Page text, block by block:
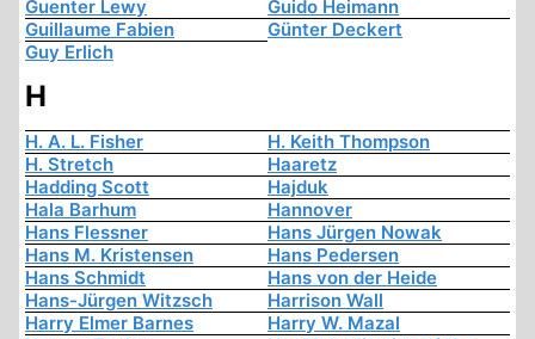
Guenter Lewy
Guido Heimann
Guillaume Fabien
Günter Deckert
Guy Erlich
H
H. A. L. Fisher
H. Keith Thompson
H. Stretch
Haaretz
Hadding Scott
Hajduk
Hala Barhum
Hannover
Hans Flessner
Hans Jürgen Nowak
Hans M. Kristensen
Hans Pedersen
Hans Schmidt
Hans von der Heide
Hans-Jürgen Witzsch
Harrison Wall
Harry Elmer Barnes
Harry W. Mazal